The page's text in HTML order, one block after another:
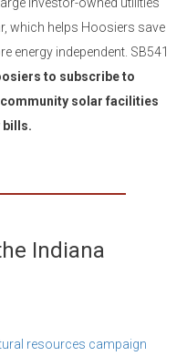
which helps Hoosiers save
energy independent. SB541
to subscribe to
solar facilities
bills.
Indiana